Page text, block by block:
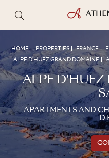
HOME PROPERTIES FRANCE
ALPE D'HUEZ GRAND DOMAINE
ALPE D'HUEZ
APARTMENTS AND